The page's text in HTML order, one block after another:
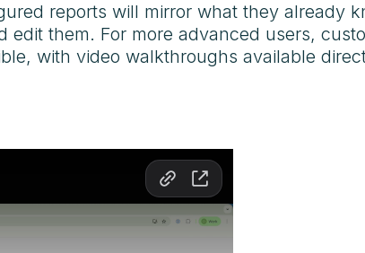
reports will mirror what they already
them. For more advanced users,
with video walkthroughs available